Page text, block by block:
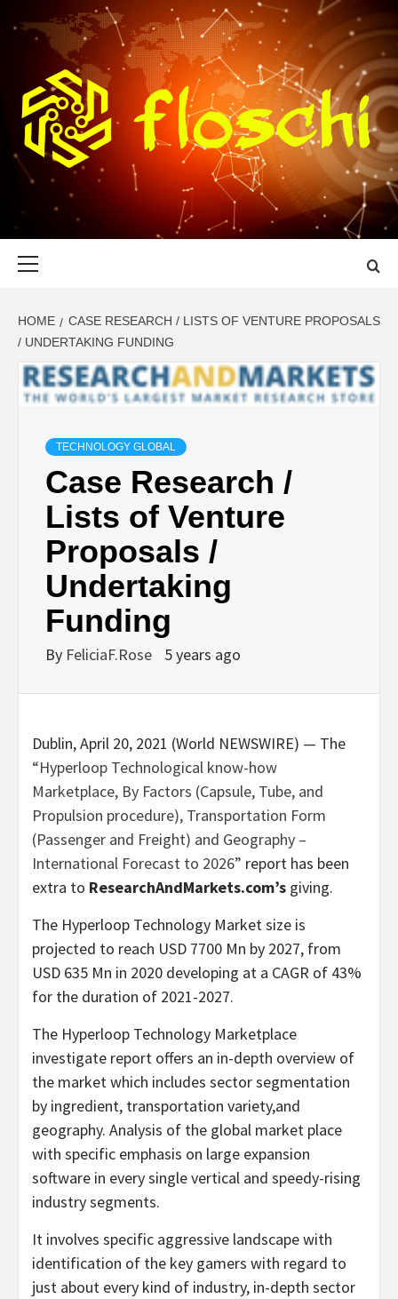
FLOSCHI
WORLD TECHNOLOGY UPDATE
HOME
CASE RESEARCH / LISTS OF VENTURE PROPOSALS
/ UNDERTAKING FUNDING
TECHNOLOGY GLOBAL
Case Research /
Lists of Venture
Proposals /
Undertaking
Funding
By FeliciaF.Rose 5 years ago
Dublin, April 20, 2021 (World NEWSWIRE) — The
“Hyperloop Technological know-how
Marketplace, By Factors (Capsule, Tube, and
Propulsion procedure), Transportation Form
(Passenger and Freight) and Geography –
International Forecast to 2026” report has been
extra to ResearchAndMarkets.com’s giving.
The Hyperloop Technology Market size is
projected to reach USD 7700 Mn by 2027, from
USD 635 Mn in 2020 developing at a CAGR of 43%
for the duration of 2021-2027.
The Hyperloop Technology Marketplace
investigate report offers an in-depth overview of
the market which includes sector segmentation
by ingredient, transportation variety,and
geography. Analysis of the global market place
with specific emphasis on large expansion
software in every single vertical and speedy-rising
industry segments.
It involves specific aggressive landscape with
identification of the key gamers with regard to
just about every kind of industry, in-depth sector